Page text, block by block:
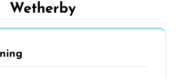
Wetherby